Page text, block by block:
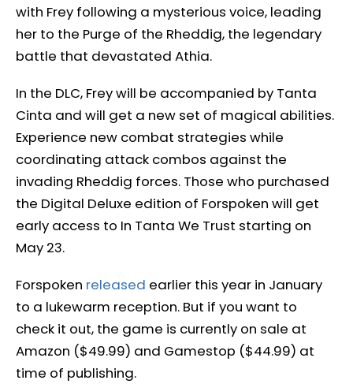
with Frey following a mysterious voice, leading
her to the Purge of the Rheddig, the legendary
battle that devastated Athia.
In the DLC, Frey will be accompanied by Tanta
Cinta and will get a new set of magical abilities.
Experience new combat strategies while
coordinating attack combos against the
invading Rheddig forces. Those who purchased
the Digital Deluxe edition of Forspoken will get
early access to In Tanta We Trust starting on
May 23.
Forspoken released earlier this year in January
to a lukewarm reception. But if you want to
check it out, the game is currently on sale at
Amazon ($49.99) and Gamestop ($44.99) at
time of publishing.